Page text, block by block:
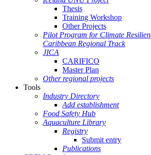
Thesis
Training Workshop
Other Projects
Pilot Program for Climate
Caribbean Regional Track
JICA
CARIFICO
Master Plan
Other regional projects
Tools
Industry Directory
Add establishment
Food Safety Hub
Aquaculture Library
Registry
Submit entry
Publications